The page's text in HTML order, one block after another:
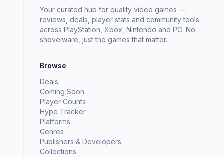
Your curated hub for quality video games —
reviews, deals, player stats and community tools
across PlayStation, Xbox, Nintendo and PC. No
shovelware, just the games that matter.
Browse
Deals
Coming Soon
Player Counts
Hype Tracker
Platforms
Genres
Publishers & Developers
Collections